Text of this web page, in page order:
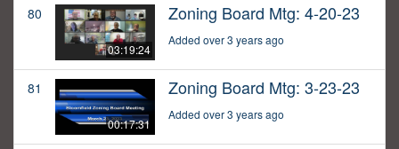
80
03:19:24
Zoning Board Mtg: 4-20-23
Added over 3 years ago
81
00:17:31
Zoning Board Mtg: 3-23-23
Added over 3 years ago